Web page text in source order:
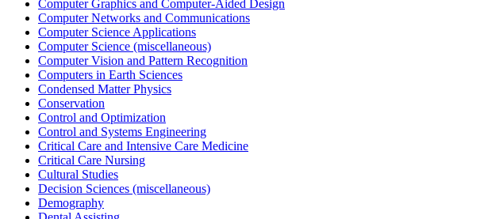
Computer Graphics and Computer-Aided Design
Computer Networks and Communications
Computer Science Applications
Computer Science (miscellaneous)
Computer Vision and Pattern Recognition
Computers in Earth Sciences
Condensed Matter Physics
Conservation
Control and Optimization
Control and Systems Engineering
Critical Care and Intensive Care Medicine
Critical Care Nursing
Cultural Studies
Decision Sciences (miscellaneous)
Demography